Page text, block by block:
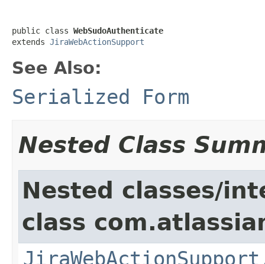
public class WebSudoAuthenticate
extends JiraWebActionSupport
See Also:
Serialized Form
Nested Class
Nested classes/
class